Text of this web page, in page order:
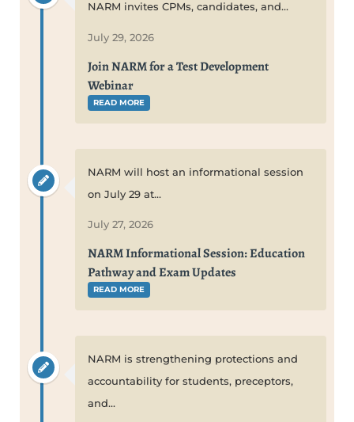
Join NARM for a Test Development
Webinar
NARM invites CPMs, candidates, and...
READ MORE
July 29, 2026
NARM Informational Session: Education
Pathway and Exam Updates
NARM will host an informational session
on July 29 at...
READ MORE
July 27, 2026
NARM is strengthening protections and
accountability for students, preceptors,
and...